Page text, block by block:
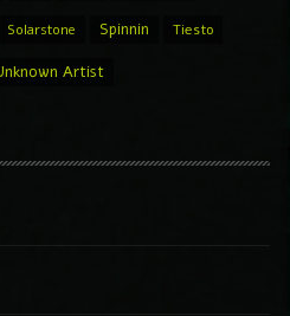
Solarstone Spinnin Tiesto
Artist